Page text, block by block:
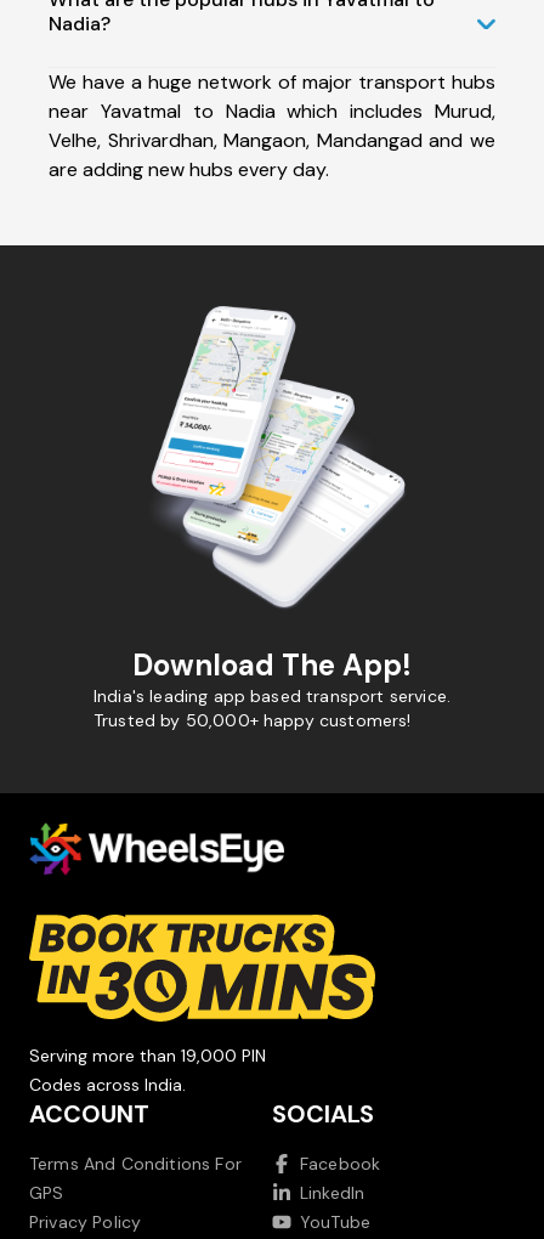
Nadia?
We have a huge network of major transport hubs
near Yavatmal to Nadia which includes Murud,
Velhe, Shrivardhan, Mangaon, Mandangad and we
are adding new hubs every day.
Download The App!
India's leading app based transport service.
Trusted by 50,000+ happy customers!
Serving more than 19,000 PIN
Codes across India.
ACCOUNT
Terms And Conditions For
GPS
Privacy Policy
SOCIALS
Facebook
LinkedIn
YouTube